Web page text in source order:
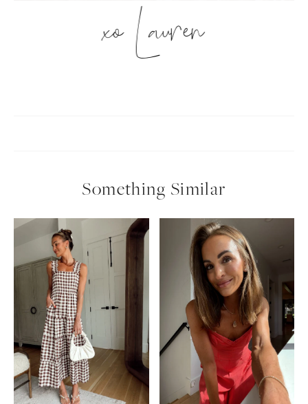
SUBSCRIBE
xo Lauren
Something Similar